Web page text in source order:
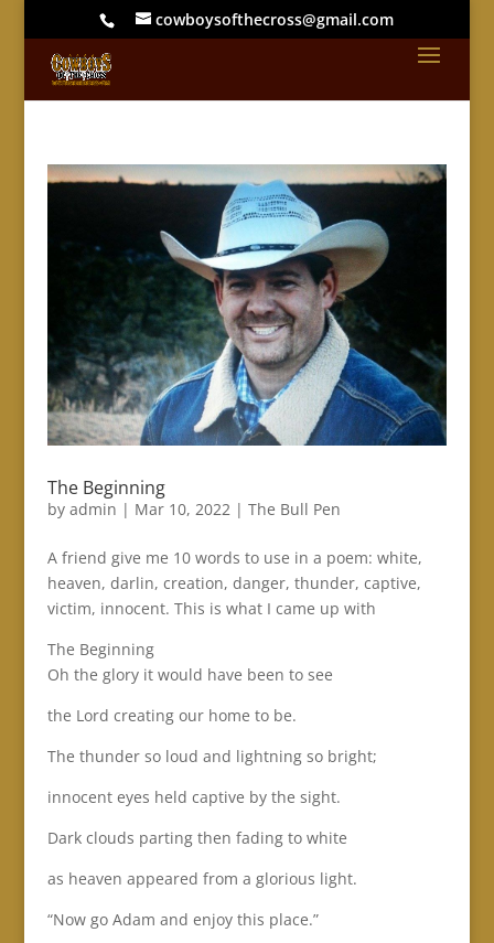
cowboysofthecross@gmail.com
The Beginning
by admin | Mar 10, 2022| The Bull Pen
A friend give me 10 words to use in a poem: white,
heaven, darlin, creation, danger, thunder, captive,
victim, innocent. This is what I came up with
The Beginning
Oh the glory it would have been to see
the Lord creating our home to be.
The thunder so loud and lightning so bright;
innocent eyes held captive by the sight.
Dark clouds parting then fading to white
as heaven appeared from a glorious light.
“Now go Adam and enjoy this place.”